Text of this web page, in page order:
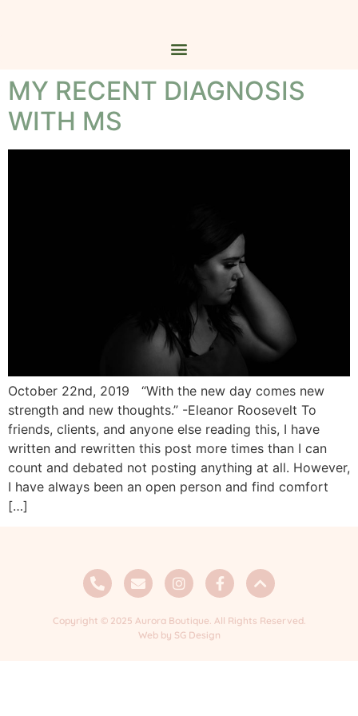
MY RECENT DIAGNOSIS
WITH MS
October 22nd, 2019 “With the new day comes new
strength and new thoughts.” -Eleanor Roosevelt To
friends, clients, and anyone else reading this, I have
written and rewritten this post more times than I can
count and debated not posting anything at all. However,
I have always been an open person and find comfort
[…]
Copyright © 2025 Aurora Boutique. All Rights Reserved.
Web by SG Design